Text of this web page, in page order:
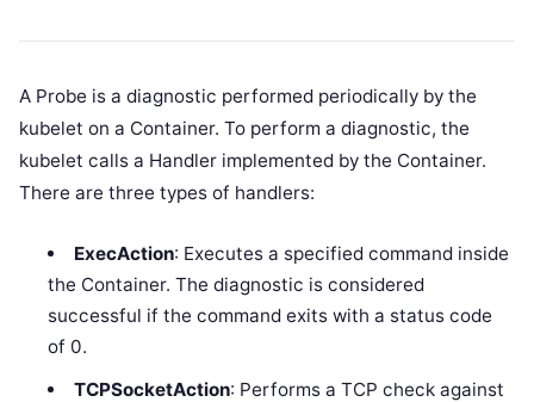
A Probe is a diagnostic performed periodically by the
kubelet on a Container. To perform a diagnostic, the
kubelet calls a Handler implemented by the Container.
There are three types of handlers:
ExecAction: Executes a specified command inside
the Container. The diagnostic is considered
successful if the command exits with a status code
of 0.
TCPSocketAction: Performs a TCP check against